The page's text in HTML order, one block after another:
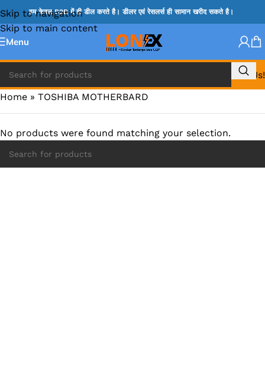
Skip to navigation
Skip to main content
हम केवल B2B में ही डील करते है। डीलर एवं रेसलर्स ही सामान खरीद सकते है।
Menu
Call Us!
Home » TOSHIBA MOTHERBARD
No products were found matching your selection.